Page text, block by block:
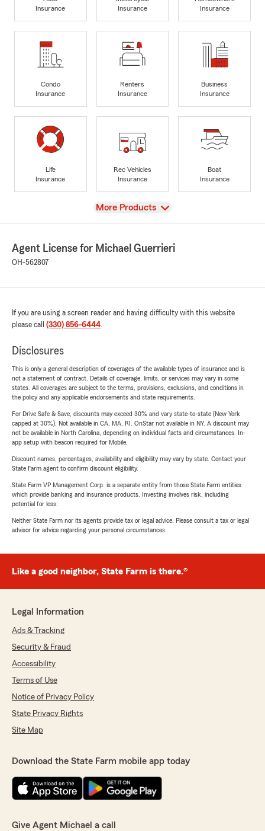
Insurance
Insurance
Insurance
Condo
Insurance
Renters
Insurance
Business
Insurance
Life
Insurance
Rec Vehicles
Insurance
Boat
Insurance
View
More Products
Agent License for Michael Guerrieri
OH-562807
If you are using a screen reader and having difficulty with this website
please call (330) 856-6444.
Disclosures
This is only a general description of coverages of the available types of insurance and is
not a statement of contract. Details of coverage, limits, or services may vary in some
states. All coverages are subject to the terms, provisions, exclusions, and conditions in
the policy and any applicable endorsements and state requirements.
For Drive Safe & Save, discounts may exceed 30% and vary state-to-state (New York
capped at 30%). Not available in CA, MA, RI. OnStar not available in NY. A discount may
not be available in North Carolina, depending on individual facts and circumstances. In-
app setup with beacon required for Mobile.
Discount names, percentages, availability and eligibility may vary by state. Contact your
State Farm agent to confirm discount eligibility.
State Farm VP Management Corp. is a separate entity from those State Farm entities
which provide banking and insurance products. Investing involves risk, including
potential for loss.
Neither State Farm nor its agents provide tax or legal advice. Please consult a tax or legal
advisor for advice regarding your personal circumstances.
Like a good neighbor, State Farm is there.®
Legal Information
Ads & Tracking
Security & Fraud
Accessibility
Terms of Use
Notice of Privacy Policy
State Privacy Rights
Site Map
Download the State Farm mobile app today
Give Agent Michael a call